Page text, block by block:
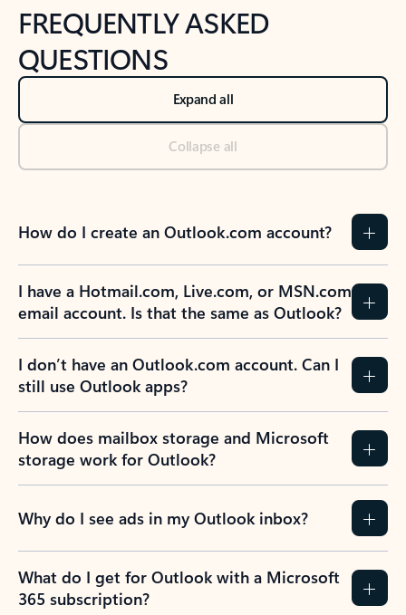
FREQUENTLY ASKED
QUESTIONS
Expand all
Collapse all
How do I create an Outlook.com account?
I have a Hotmail.com, Live.com, or MSN.com
email account. Is that the same as Outlook?
I don’t have an Outlook.com account. Can I
still use Outlook apps?
How does mailbox storage and Microsoft
storage work for Outlook?
Why do I see ads in my Outlook inbox?
What do I get for Outlook with a Microsoft
365 subscription?